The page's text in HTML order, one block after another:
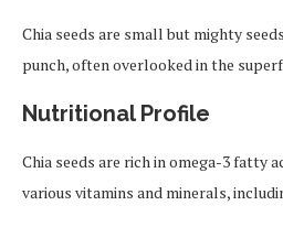
Chia seeds are small but mighty
punch, often overlooked in the
Nutritional Profile
Chia seeds are rich in omega-3 fatty
various vitamins and minerals,